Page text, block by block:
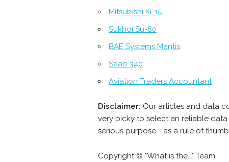
Mitsubishi Ki-15
Sukhoi Su-80
BAE Systems Mantis
Saab 340
Aviation Traders Accountant
Disclaimer: Our articles and data
very picky to select an reliable
serious purpose - as a rule of
Copyright © "What is the..." Team